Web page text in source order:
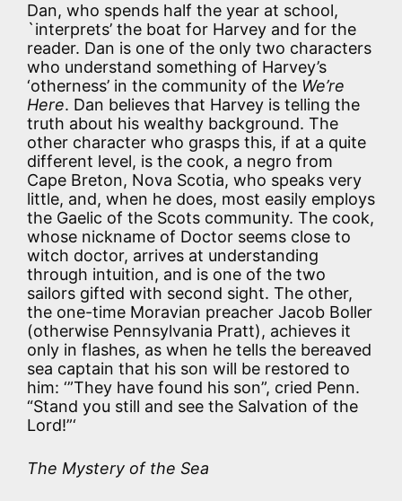
Dan, who spends half the year at school,
`interprets’ the boat for Harvey and for the
reader. Dan is one of the only two characters
who understand something of Harvey’s
‘otherness’ in the community of the We’re
Here. Dan believes that Harvey is telling the
truth about his wealthy background. The
other character who grasps this, if at a quite
different level, is the cook, a negro from
Cape Breton, Nova Scotia, who speaks very
little, and, when he does, most easily employs
the Gaelic of the Scots community. The cook,
whose nickname of Doctor seems close to
witch doctor, arrives at understanding
through intuition, and is one of the two
sailors gifted with second sight. The other,
the one-time Moravian preacher Jacob Boller
(otherwise Pennsylvania Pratt), achieves it
only in flashes, as when he tells the bereaved
sea captain that his son will be restored to
him: ‘”They have found his son”, cried Penn.
“Stand you still and see the Salvation of the
Lord!”‘
The Mystery of the Sea